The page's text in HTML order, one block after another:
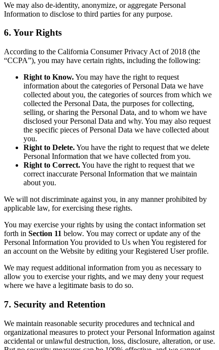
We may also de-identity, anonymize, or aggregate Personal
Information to disclose to third parties for any purpose.
6. Your Rights
According to the California Consumer Privacy Act of 2018 (the
“CCPA”), you may have certain rights, including the following:
Right to Know.You may have the right to request
information about the categories of Personal Data we have
collected about you, the categories of sources from which we
collected the Personal Data, the purposes for collecting,
selling, or sharing the Personal Data, and to whom we have
disclosed your Personal Data and why. You may also request
the specific pieces of Personal Data we have collected about
you.
Right to Delete.You have the right to request that we delete
Personal Information that we have collected from you.
Right to Correct.You have the right to request that we
correct inaccurate Personal Information that we maintain
about you.
We will not discriminate against you, in any manner prohibited by
applicable law, for exercising these rights.
You may exercise your rights by using the contact information set
forth in Section 11 below. You may correct or update any of the
Personal Information You provided to Us when You registered for
an account on the Website by editing your Registered User profile.
We may request additional information from you as necessary to
allow you to exercise your rights, and we may deny your request
where we have a legitimate basis to do so.
7. Security and Retention
We maintain reasonable security procedures and technical and
organizational measures to protect your Personal Information against
accidental or unlawful destruction, loss, disclosure, alteration, or use.